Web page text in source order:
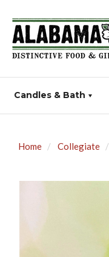
Candles & Bath
Home Collegiate